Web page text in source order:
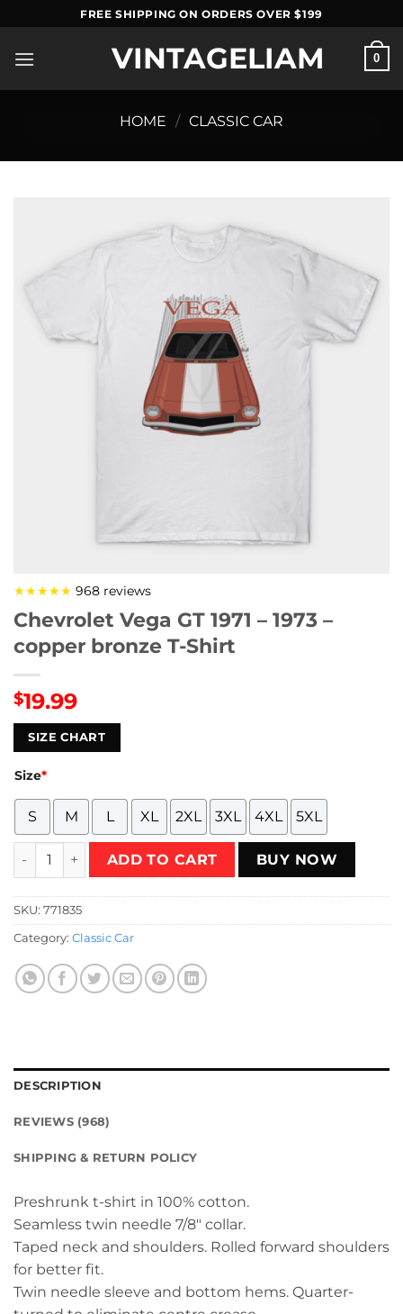
to
content
FREE SHIPPING ON ORDERS OVER $199
VINTAGELIAM 0
HOME / CLASSIC CAR
★★★★★ 968 reviews
Chevrolet Vega GT 1971 – 1973 –
copper bronze T-Shirt
$19.99
SIZE CHART
Size*
S M L XL 2XL 3XL 4XL 5XL
Chevrolet Vega GT 1971 - 1973 - copper bronze T-Shirt
ADD TO CART BUY NOW
SKU: 771835
Category: Classic Car
DESCRIPTION
REVIEWS (968)
SHIPPING & RETURN POLICY
Preshrunk t-shirt in 100% cotton.
Seamless twin needle 7/8″ collar.
Taped neck and shoulders. Rolled forward shoulders
for better fit.
Twin needle sleeve and bottom hems. Quarter-